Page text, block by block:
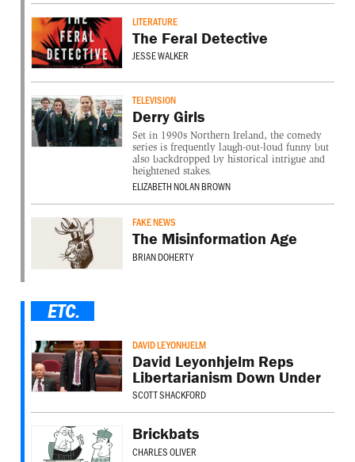
LITERATURE
The Feral Detective
JESSE WALKER
TELEVISION
Derry Girls
Set in 1990s Northern Ireland, the comedy
series is frequently laugh-out-loud funny but
also backdropped by historical intrigue and
heightened stakes.
ELIZABETH NOLAN BROWN
FAKE NEWS
The Misinformation Age
BRIAN DOHERTY
ETC.
DAVID LEYONHJELM
David Leyonhjelm Reps
Libertarianism Down Under
SCOTT SHACKFORD
Brickbats
CHARLES OLIVER